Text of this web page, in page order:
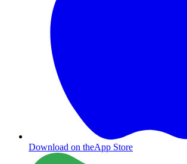
Download on theApp Store